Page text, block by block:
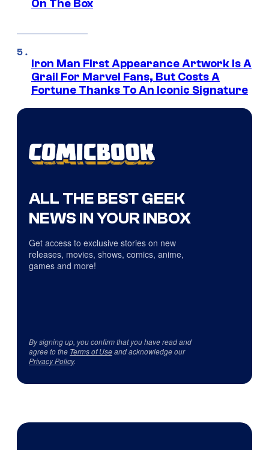
On The Box
Iron Man First Appearance Artwork Is A
Grail For Marvel Fans, But Costs A
Fortune Thanks To An Iconic Signature
ALL THE BEST GEEK
NEWS IN YOUR INBOX
Get access to exclusive stories on new
releases, movies, shows, comics, anime,
games and more!
By signing up, you confirm that you have read and
agree to the Terms of Useand acknowledge our
Privacy Policy.